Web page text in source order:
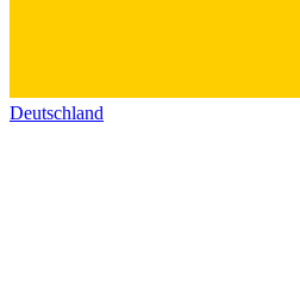
Deutschland